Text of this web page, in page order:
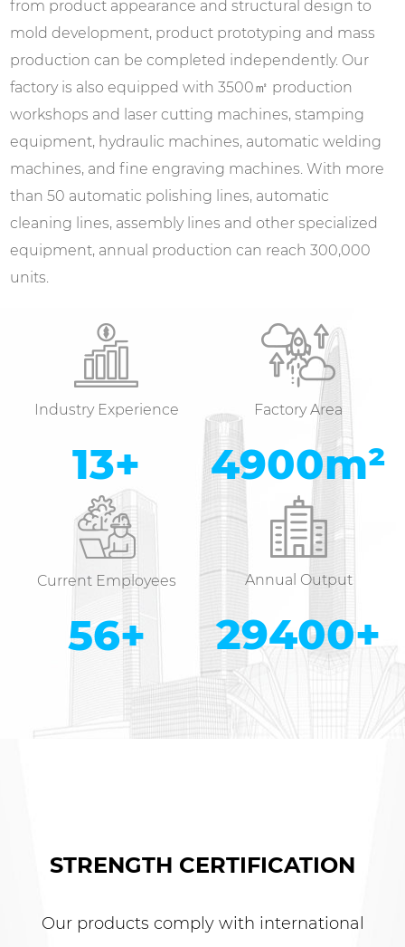
from product appearance and structural design to
mold development, product prototyping and mass
production can be completed independently. Our
factory is also equipped with 3500㎡ production
workshops and laser cutting machines, stamping
equipment, hydraulic machines, automatic welding
machines, and fine engraving machines. With more
than 50 automatic polishing lines, automatic
cleaning lines, assembly lines and other specialized
equipment, annual production can reach 300,000
units.
Industry Experience
14+
Factory Area
5000m²
Current Employees
58+
Annual Output
30000+
STRENGTH CERTIFICATION
Our products comply with international